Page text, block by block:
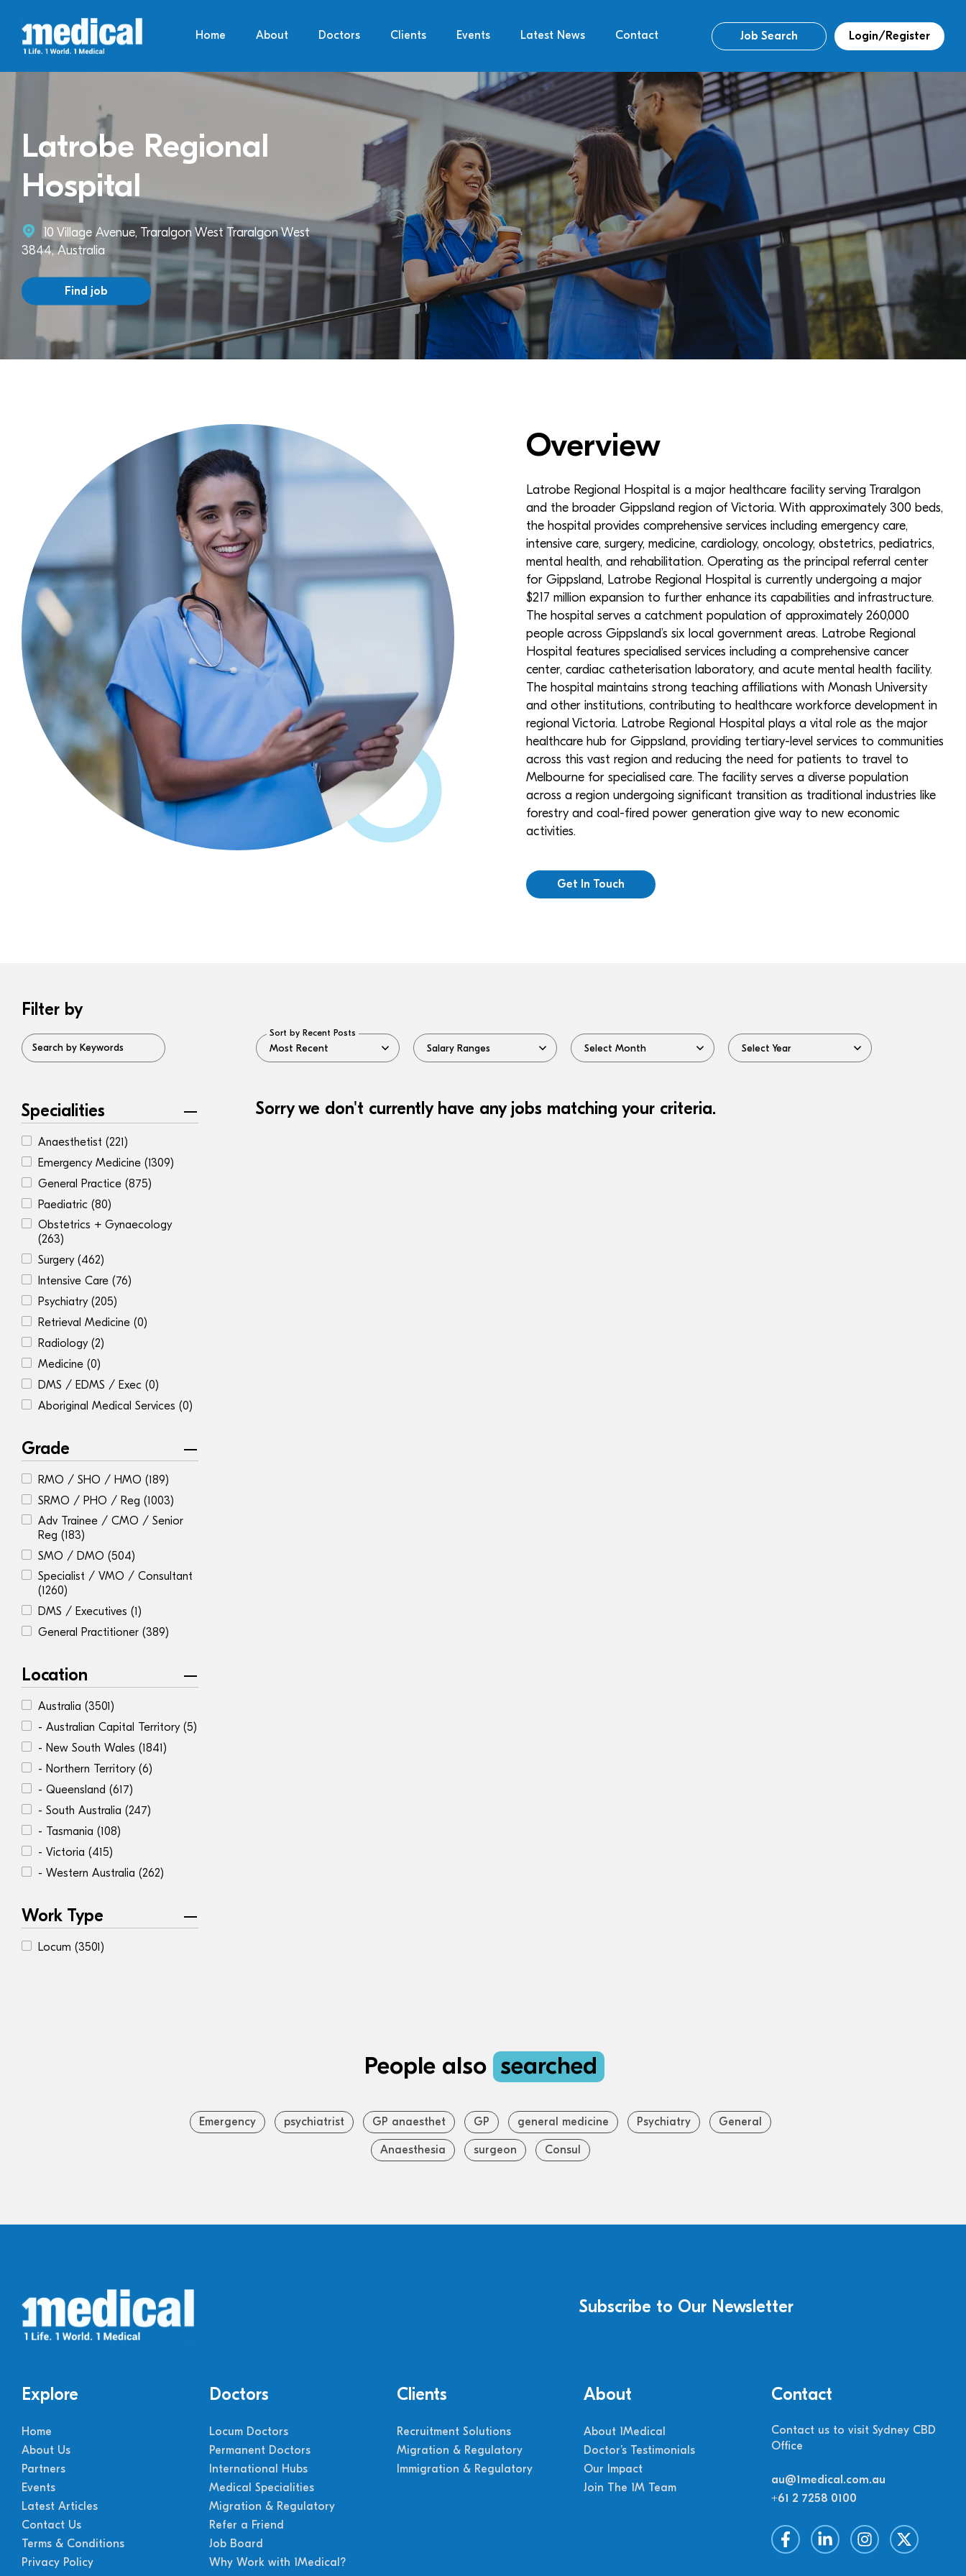
Home About Doctors Clients Events Latest News Contact Job Search Login/Register
Latrobe Regional
Hospital
10 Village Avenue, Traralgon West Traralgon West
3844, Australia
Find job
Overview
Latrobe Regional Hospital is a major healthcare facility serving Traralgon
and the broader Gippsland region of Victoria. With approximately 300 beds,
the hospital provides comprehensive services including emergency care,
intensive care, surgery, medicine, cardiology, oncology, obstetrics, pediatrics,
mental health, and rehabilitation. Operating as the principal referral center
for Gippsland, Latrobe Regional Hospital is currently undergoing a major
$217 million expansion to further enhance its capabilities and infrastructure.
The hospital serves a catchment population of approximately 260,000
people across Gippsland’s six local government areas. Latrobe Regional
Hospital features specialised services including a comprehensive cancer
center, cardiac catheterisation laboratory, and acute mental health facility.
The hospital maintains strong teaching affiliations with Monash University
and other institutions, contributing to healthcare workforce development in
regional Victoria. Latrobe Regional Hospital plays a vital role as the major
healthcare hub for Gippsland, providing tertiary-level services to communities
across this vast region and reducing the need for patients to travel to
Melbourne for specialised care. The facility serves a diverse population
across a region undergoing significant transition as traditional industries like
forestry and coal-fired power generation give way to new economic
activities.
Get In Touch
Filter by
Search by Keywords
Sort by Recent Posts
Specialities
Anaesthetist (221)
Emergency Medicine (1309)
General Practice (875)
Paediatric (80)
Obstetrics + Gynaecology
(263)
Surgery (462)
Intensive Care (76)
Psychiatry (205)
Retrieval Medicine (0)
Radiology (2)
Medicine (0)
DMS / EDMS / Exec (0)
Aboriginal Medical Services (0)
Grade
RMO / SHO / HMO (189)
SRMO / PHO / Reg (1003)
Adv Trainee / CMO / Senior
Reg (183)
SMO / DMO (504)
Specialist / VMO / Consultant
(1260)
DMS / Executives (1)
General Practitioner (389)
Location
Australia (3501)
- Australian Capital Territory (5)
- New South Wales (1841)
- Northern Territory (6)
- Queensland (617)
- South Australia (247)
- Tasmania (108)
- Victoria (415)
- Western Australia (262)
Work Type
Locum (3501)
Sorry we don't currently have any jobs matching your criteria.
People also searched
Emergency psychiatrist GP anaesthet GP general medicine Psychiatry General
Anaesthesia surgeon Consul
Subscribe to Our Newsletter
Explore
Home
About Us
Partners
Events
Latest Articles
Contact Us
Terms & Conditions
Privacy Policy
Doctors
Locum Doctors
Permanent Doctors
International Hubs
Medical Specialities
Migration & Regulatory
Refer a Friend
Job Board
Why Work with 1Medical?
Clients
Recruitment Solutions
Migration & Regulatory
Immigration & Regulatory
About
About 1Medical
Doctor’s Testimonials
Our Impact
Join The 1M Team
Contact
Contact us to visit Sydney CBD
Office
au@1medical.com.au
+61 2 7258 0100